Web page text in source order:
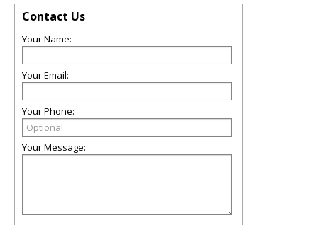
Contact Us
Your Name:
Your Email:
Your Phone:
Your Message: